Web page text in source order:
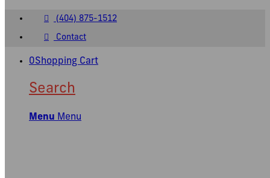
(404) 875-1512
Contact
0Shopping Cart
Search
Menu Menu